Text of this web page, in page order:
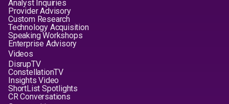
Analyst Inquiries
Provider Advisory
Custom Research
Technology Acquisition
Speaking Workshops
Enterprise Advisory
Videos
DisrupTV
ConstellationTV
Insights Video
ShortList Spotlights
CR Conversations